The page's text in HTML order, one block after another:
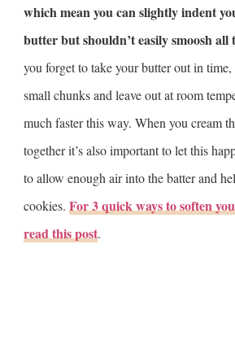
which mean you can slightly indent
butter but shouldn’t easily smoosh
you forget to take your butter out in
small chunks and leave out at room
much faster this way. When you cream
together it’s also important to let this
to allow enough air into the batter and
cookies. For 3 quick ways to soften
read this post.